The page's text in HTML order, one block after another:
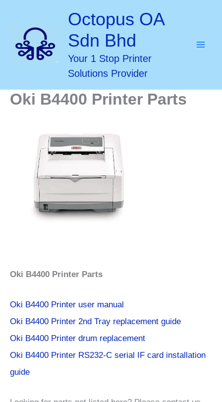
content
Octopus OA
Sdn Bhd
Your 1 Stop Printer
Solutions Provider
Oki B4400 Printer Parts
Oki B4400 Printer Parts
Oki B4400 Printer user manual
Oki B4400 Printer 2nd Tray replacement guide
Oki B4400 Printer drum replacement
Oki B4400 Printer RS232-C serial IF card installation
guide